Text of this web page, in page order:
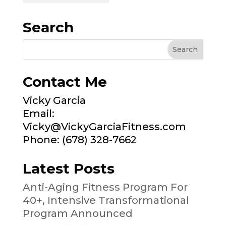
Search
Contact Me
Vicky Garcia
Email:
Vicky@VickyGarciaFitness.com
Phone: (678) 328-7662
Latest Posts
Anti-Aging Fitness Program For
40+, Intensive Transformational
Program Announced